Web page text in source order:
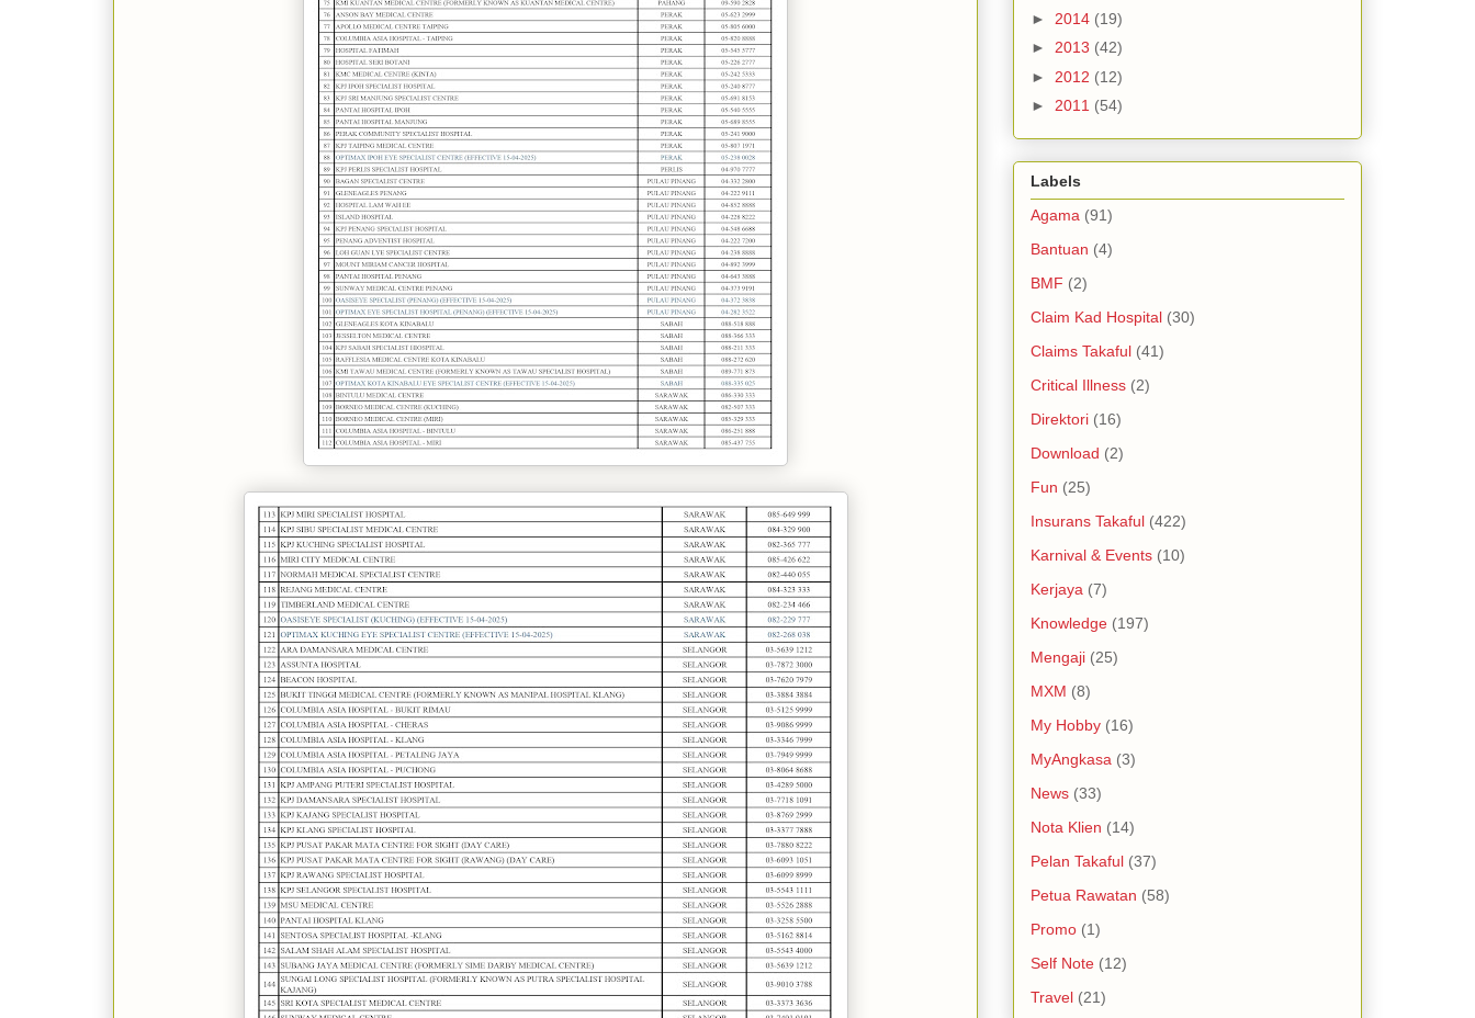
► 2014 (19)
► 2013 (42)
► 2012 (12)
► 2011 (54)
Labels
Agama (91)
Bantuan (4)
BMF (2)
Claim Kad Hospital (30)
Claims Takaful (41)
Critical Illness (2)
Direktori (16)
Download (2)
Fun (25)
Insurans Takaful (422)
Karnival & Events (10)
Kerjaya (7)
Knowledge (197)
Mengaji (25)
MXM (8)
My Hobby (16)
MyAngkasa (3)
News (33)
Nota Klien (14)
Pelan Takaful (37)
Petua Rawatan (58)
Promo (1)
Self Note (12)
Travel (21)